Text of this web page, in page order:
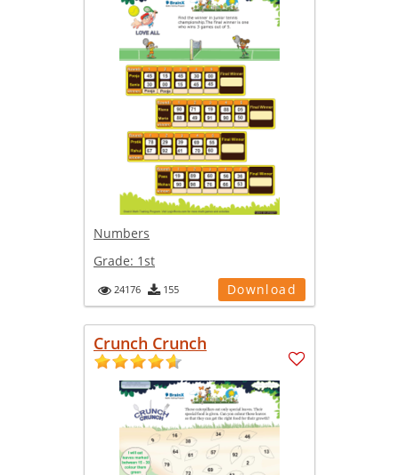
Numbers
Grade: 1st
24176 155 Download
Crunch Crunch